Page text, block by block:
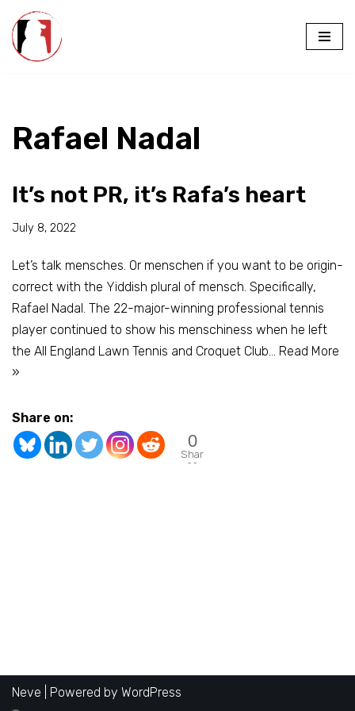
Skip
Rafael Nadal
It’s not PR, it’s Rafa’s heart
July 8, 2022
Let’s talk mensches. Or menschen if you want to be origin-
correct with the Yiddish plural of mensch. Specifically,
Rafael Nadal. The 22-major-winning professional tennis
player continued to show his menschiness when he left
the All England Lawn Tennis and Croquet Club… Read More
»
Share on:
0
Shar
es
Neve | Powered by WordPress